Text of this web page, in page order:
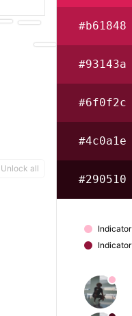
Unlock all
#b61848
#93143a
#6f0f2c
#4c0a1e
#290510
Indicator
Indicator